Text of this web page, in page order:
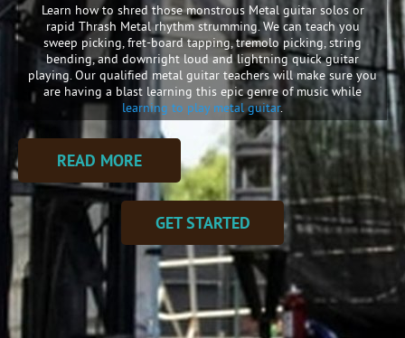
Learn how to shred those monstrous Metal guitar solos or
rapid Thrash Metal rhythm strumming. We can teach you
sweep picking, fret-board tapping, tremolo picking, string
bending, and downright loud and lightning quick guitar
playing. Our qualified metal guitar teachers will make sure you
are having a blast learning this epic genre of music while
learning to play metal guitar.
READ MORE
GET STARTED